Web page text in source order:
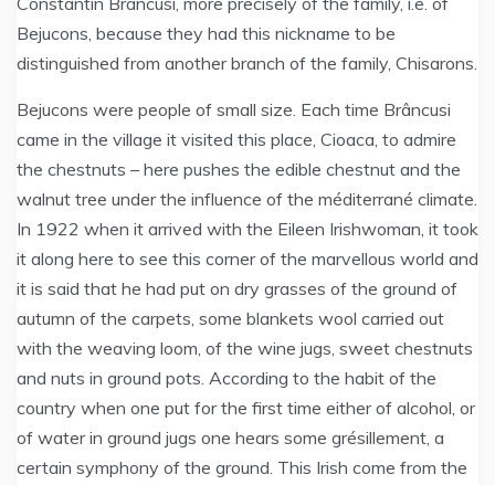
Bejucons, because they had this nickname to be
distinguished from another branch of the family, Chisarons.
Bejucons were people of small size. Each time Brâncusi
came in the village it visited this place, Cioaca, to admire
the chestnuts – here pushes the edible chestnut and the
walnut tree under the influence of the méditerrané climate.
In 1922 when it arrived with the Eileen Irishwoman, it took
it along here to see this corner of the marvellous world and
it is said that he had put on dry grasses of the ground of
autumn of the carpets, some blankets wool carried out
with the weaving loom, of the wine jugs, sweet chestnuts
and nuts in ground pots. According to the habit of the
country when one put for the first time either of alcohol, or
of water in ground jugs one hears some grésillement, a
certain symphony of the ground. This Irish come from the